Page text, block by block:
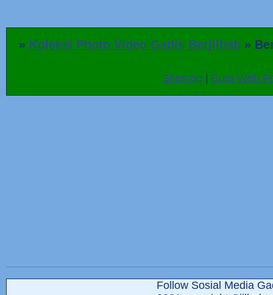
» Koleksi Photo Video Gadis Berjilbab »
Sitemap Buat Web
Follow Sosial Media